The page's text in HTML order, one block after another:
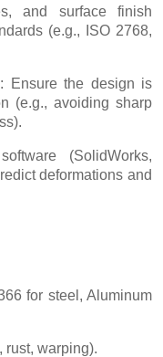
and surface finish
(e.g., ISO 2768,
Ensure the design is
(e.g., avoiding sharp
(SolidWorks,
deformations and
for steel, Aluminum
rust, warping).